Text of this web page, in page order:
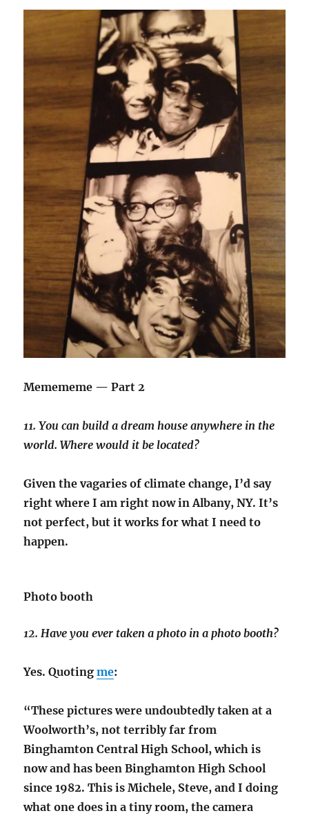
Memememe — Part 2
11. You can build a dream house anywhere in the
world. Where would it be located?
Given the vagaries of climate change, I’d say
right where I am right now in Albany, NY. It’s
not perfect, but it works for what I need to
happen.
Photo booth
12. Have you ever taken a photo in a photo booth?
Yes. Quotingme:
“These pictures were undoubtedly taken at a
Woolworth’s, not terribly far from
Binghamton Central High School, which is
now and has been Binghamton High School
since 1982. This is Michele, Steve, and I doing
what one does in a tiny room, the camera